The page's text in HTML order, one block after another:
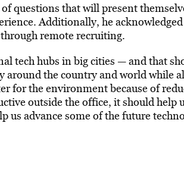
questions that will present
Additionally, he
remote recruiting.
tech hubs in big cities — and that
around the country and world while
for the environment because of
outside the office, it should help
advance some of the future